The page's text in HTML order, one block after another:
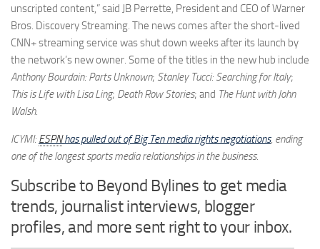
unscripted content,” said JB Perrette, President and CEO of Warner
Bros. Discovery Streaming. The news comes after the short-lived
CNN+ streaming service was shut down weeks after its launch by
the network’s new owner. Some of the titles in the new hub include
Anthony Bourdain: Parts Unknown; Stanley Tucci: Searching for Italy;
This is Life with Lisa Ling; Death Row Stories; and The Hunt with John
Walsh.
ICYMI: ESPNhas pulled out of Big Ten media rights negotiations, ending
one of the longest sports media relationships in the business.
Subscribe to Beyond Bylines to get media
trends, journalist interviews, blogger
profiles, and more sent right to your inbox.